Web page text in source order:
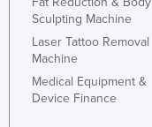
Sculpting Machine
Laser Tattoo Removal
Machine
Medical Equipment &
Device Finance